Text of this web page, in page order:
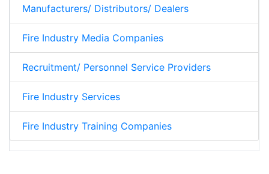
Manufacturers/ Distributors/ Dealers
Fire Industry Media Companies
Recruitment/ Personnel Service Providers
Fire Industry Services
Fire Industry Training Companies